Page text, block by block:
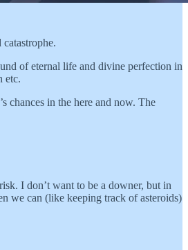
of eternal life and divine perfection in
etc.
chances in the here and now. The
I don’t want to be a downer, but in
we can (like keeping track of asteroids)